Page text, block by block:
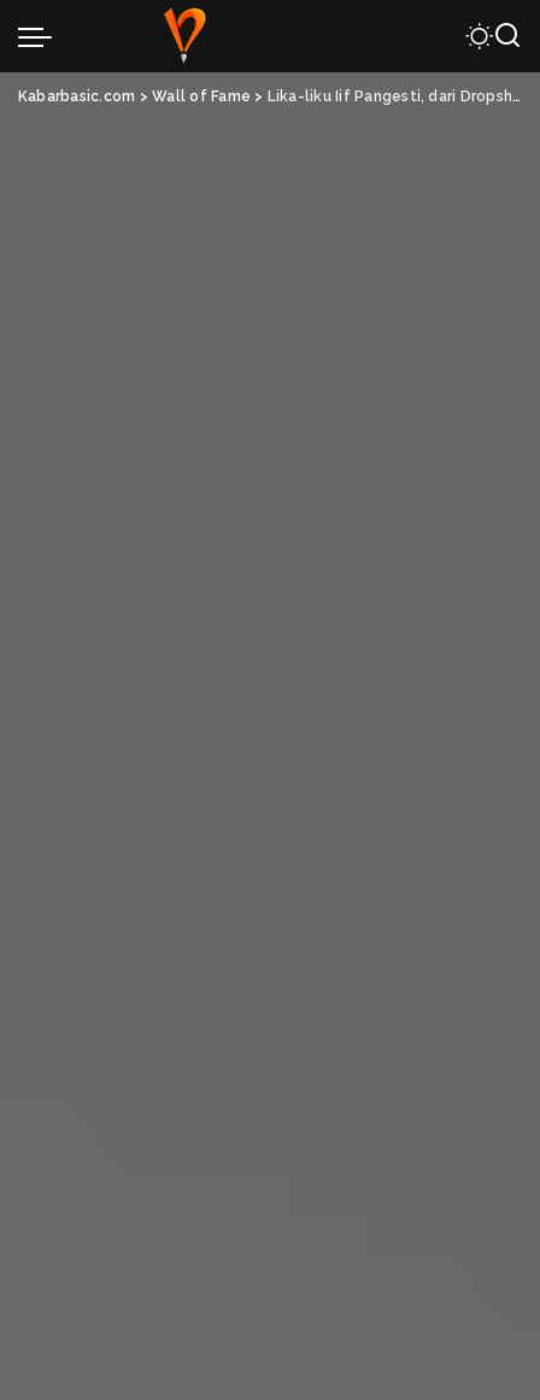
Kabarbasic.com >Wall of Fame > Lika-liku Iif Pangesti, dari Dropshipper Hingga Sukses Jalankan Bisnis Pribadi